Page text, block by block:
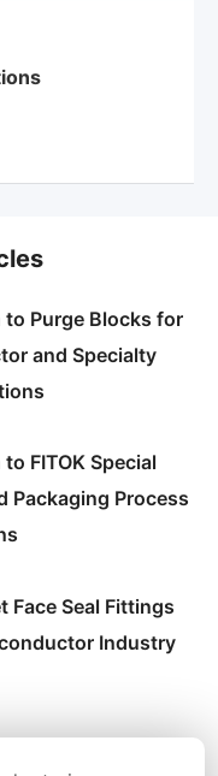
Purge Blocks for
and Specialty
FITOK Special
Packaging Process
Face Seal Fittings
Industry